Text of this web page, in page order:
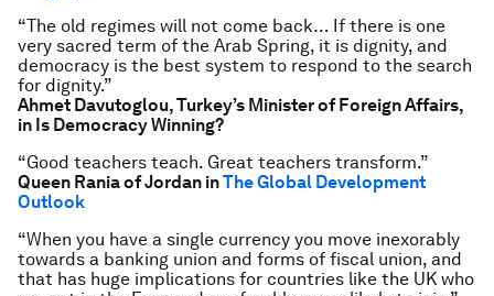
“The old regimes will not come back… If there is one
very sacred term of the Arab Spring, it is dignity, and
democracy is the best system to respond to the search
for dignity.”
Ahmet Davutoglou, Turkey’s Minister of Foreign Affairs,
in Is Democracy Winning?
“Good teachers teach. Great teachers transform.”
Queen Rania of Jordan inThe Global Development
Outlook
“When you have a single currency you move inexorably
towards a banking union and forms of fiscal union, and
that has huge implications for countries like the UK who